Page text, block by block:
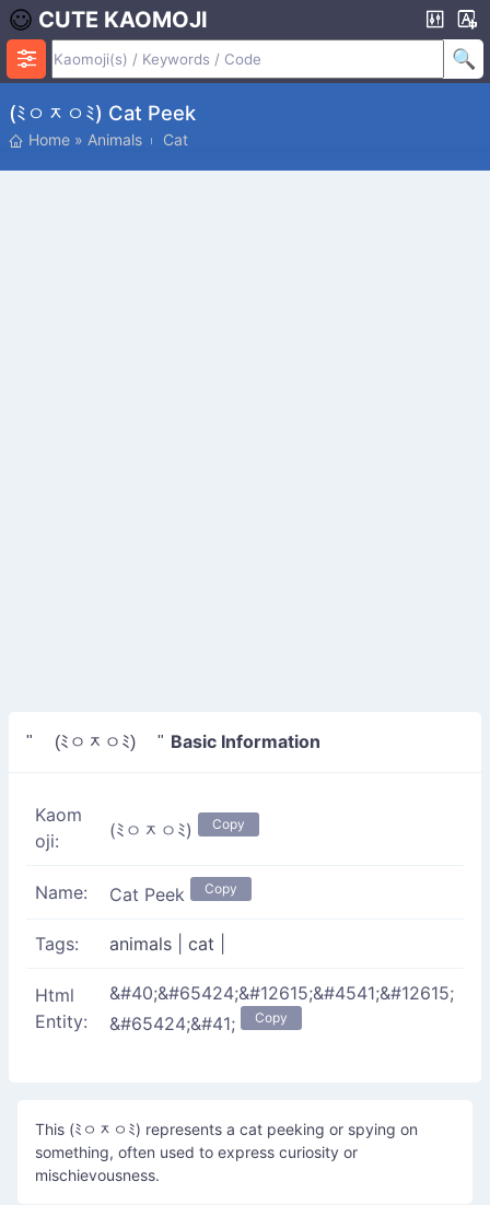
CUTE KAOMOJI
(ﾐㅇᆽㅇﾐ) Cat Peek
Home » Animals Cat
" (ﾐㅇᆽㅇﾐ) " Basic Information
Kaom
oji:
(ﾐㅇᆽㅇﾐ) Copy
Name: Cat Peek Copy
Tags: animals cat
Html
Entity:
&#40;&#65424;&#12615;&#4541;&#12615;
&#65424;&#41;
Copy
This (ﾐㅇᆽㅇﾐ) represents a cat peeking or spying on
something, often used to express curiosity or
mischievousness.